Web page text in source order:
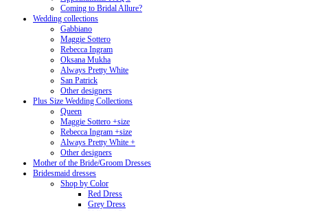
Coming to Bridal Allure?
Wedding collections
Gabbiano
Maggie Sottero
Rebecca Ingram
Oksana Mukha
Always Pretty White
San Patrick
Other designers
Plus Size Wedding Collections
Queen
Maggie Sottero +size
Rebecca Ingram +size
Always Pretty White +
Other designers
Mother of the Bride/Groom Dresses
Bridesmaid dresses
Shop by Color
Red Dress
Grey Dress